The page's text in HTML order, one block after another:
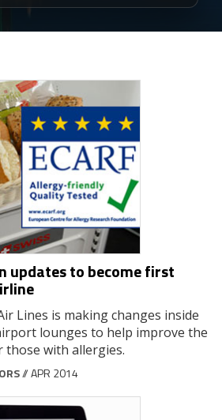
updates to become first
Lines is making changes inside
lounges to help improve the
those with allergies.
// APR 2014